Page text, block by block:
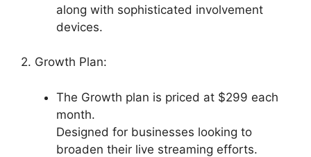
along with sophisticated involvement
devices.
2. Growth Plan:
The Growth plan is priced at $299 each
month.
Designed for businesses looking to
broaden their live streaming efforts.